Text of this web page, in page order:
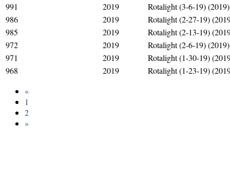
991
2019
Rotalight (3-6-19) (2019)
986
2019
Rotalight (2-27-19)
985
2019
Rotalight (2-13-19)
972
2019
Rotalight (2-6-19) (2019)
971
2019
Rotalight (1-30-19)
968
2019
Rotalight (1-23-19)
«
1
2
»